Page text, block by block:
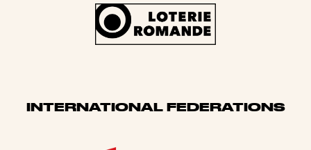
INTERNATIONAL FEDERATIONS